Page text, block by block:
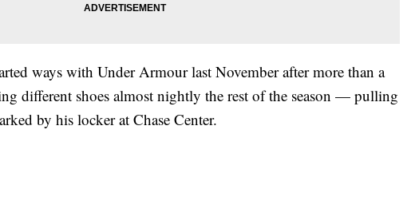
ways with Under Armour last November after more than a
different shoes almost nightly the rest of the season — pulling
by his locker at Chase Center.